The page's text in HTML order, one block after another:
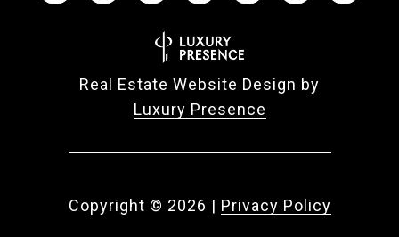
Real Estate Website Design by
Luxury Presence
Copyright © 2026 | Privacy Policy